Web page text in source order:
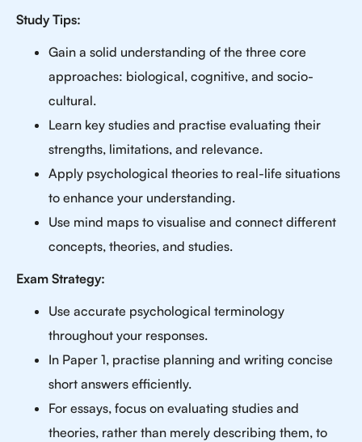
Study Tips:
Gain a solid understanding of the three core
approaches: biological, cognitive, and socio-
cultural.
Learn key studies and practise evaluating their
strengths, limitations, and relevance.
Apply psychological theories to real-life situations
to enhance your understanding.
Use mind maps to visualise and connect different
concepts, theories, and studies.
Exam Strategy:
Use accurate psychological terminology
throughout your responses.
In Paper 1, practise planning and writing concise
short answers efficiently.
For essays, focus on evaluating studies and
theories, rather than merely describing them, to